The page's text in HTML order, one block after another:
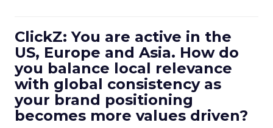
ClickZ: You are active in the
US, Europe and Asia. How do
you balance local relevance
with global consistency as
your brand positioning
becomes more values driven?